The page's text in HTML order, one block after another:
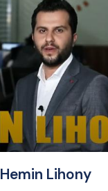
Hemin Lihony